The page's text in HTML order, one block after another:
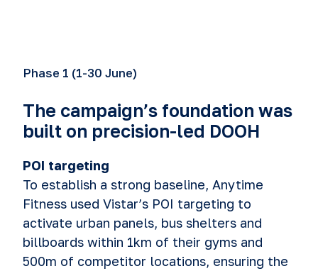
Phase 1 (1-30 June)
The campaign’s foundation was
built on precision-led DOOH
POI targeting
To establish a strong baseline, Anytime
Fitness used Vistar’s POI targeting to
activate urban panels, bus shelters and
billboards within 1km of their gyms and
500m of competitor locations, ensuring the